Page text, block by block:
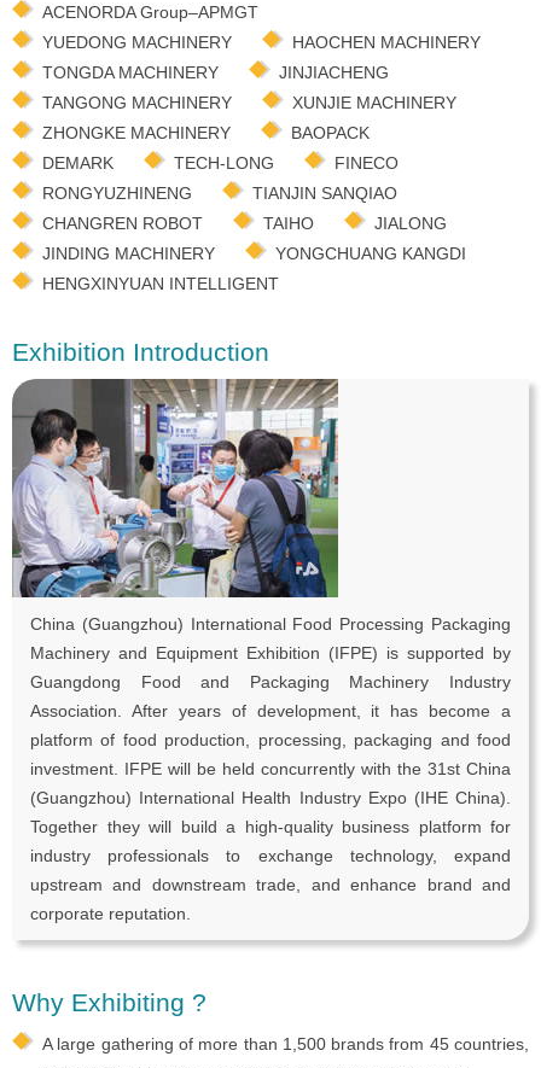
ACENORDA Group–APMGT
YUEDONG MACHINERY
HAOCHEN MACHINERY
TONGDA MACHINERY
JINJIACHENG
TANGONG MACHINERY
XUNJIE MACHINERY
ZHONGKE MACHINERY
BAOPACK
DEMARK
TECH-LONG
FINECO
RONGYUZHINENG
TIANJIN SANQIAO
CHANGREN ROBOT
TAIHO
JIALONG
JINDING MACHINERY
YONGCHUANG KANGDI
HENGXINYUAN INTELLIGENT
Exhibition Introduction
China (Guangzhou) International Food Processing Packaging
Machinery and Equipment Exhibition (IFPE) is supported by
Guangdong Food and Packaging Machinery Industry
Association. After years of development, it has become a
platform of food production, processing, packaging and food
investment. IFPE will be held concurrently with the 31st China
(Guangzhou) International Health Industry Expo (IHE China).
Together they will build a high-quality business platform for
industry professionals to exchange technology, expand
upstream and downstream trade, and enhance brand and
corporate reputation.
Why Exhibiting ?
A large gathering of more than 1,500 brands from 45 countries,